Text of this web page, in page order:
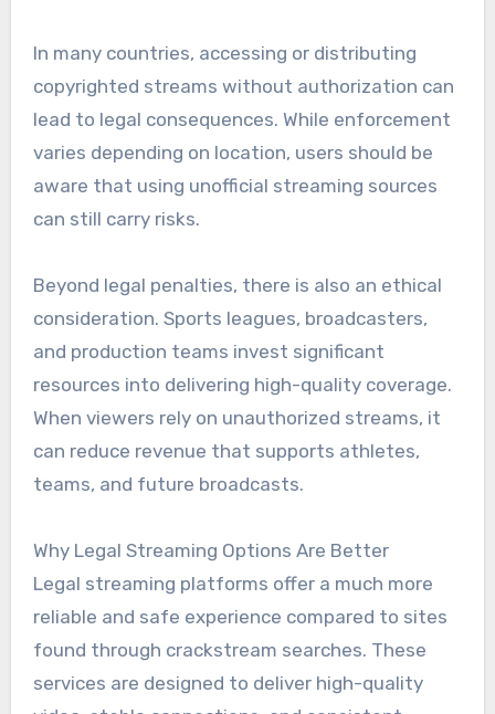
In many countries, accessing or distributing
copyrighted streams without authorization can
lead to legal consequences. While enforcement
varies depending on location, users should be
aware that using unofficial streaming sources
can still carry risks.
Beyond legal penalties, there is also an ethical
consideration. Sports leagues, broadcasters,
and production teams invest significant
resources into delivering high-quality coverage.
When viewers rely on unauthorized streams, it
can reduce revenue that supports athletes,
teams, and future broadcasts.
Why Legal Streaming Options Are Better
Legal streaming platforms offer a much more
reliable and safe experience compared to sites
found through crackstream searches. These
services are designed to deliver high-quality